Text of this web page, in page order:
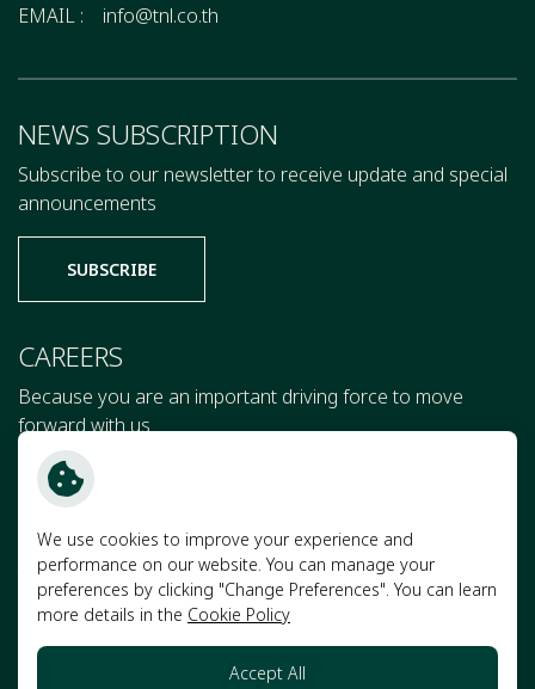
EMAIL :
info@tnl.co.th
NEWS SUBSCRIPTION
Subscribe to our newsletter to receive update and special
announcements
SUBSCRIBE
CAREERS
Because you are an important driving force to move
forward with us
JOIN US
Terms and Conditions
Privacy Notice
Cookie Policy
We use cookies to improve your experience and
performance on our website. You can manage your
preferences by clicking "Change Preferences". You can learn
more details in the Cookie Policy
Accept All